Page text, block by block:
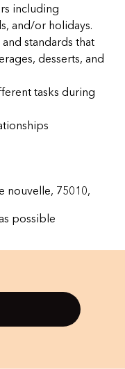
including
and/or holidays.
standards that
desserts, and
tasks during
nouvelle, 75010,
possible